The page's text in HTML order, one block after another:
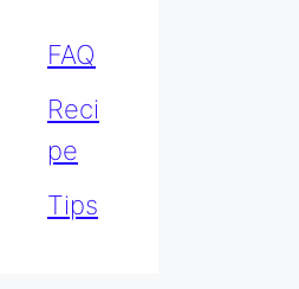
FAQ
Reci
pe
Tips